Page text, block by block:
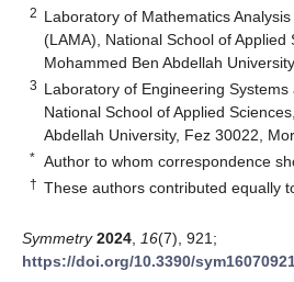
2 Laboratory of Mathematics
(LAMA), National School of Applied
Mohammed Ben Abdellah
3 Laboratory of Engineering Systems
National School of Applied
Abdellah University, Fez 30022,
* Author to whom correspondence
† These authors contributed equally
Symmetry 2024 16(7), 921;
https://doi.org/10.3390/